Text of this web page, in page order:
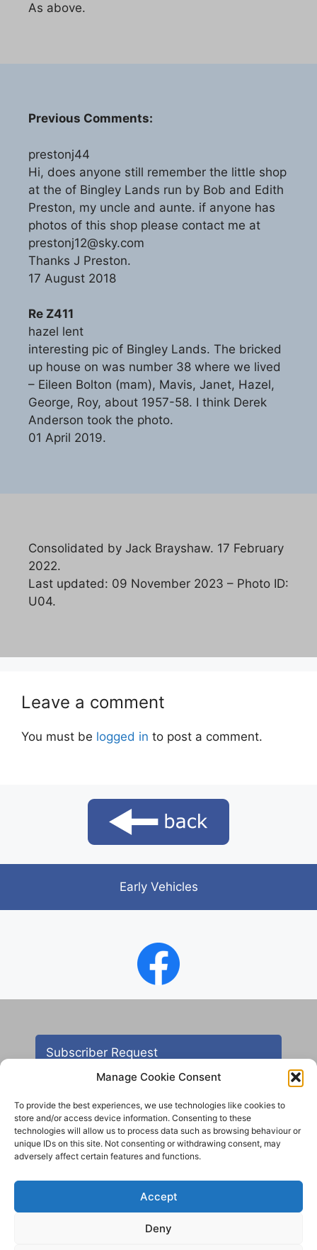
Manage Cookie Consent
To provide the best experiences, we use technologies like cookies to
store and/or access device information. Consenting to these
technologies will allow us to process data such as browsing behaviour or
unique IDs on this site. Not consenting or withdrawing consent, may
adversely affect certain features and functions.
Accept
Deny
As above.
Previous Comments:
prestonj44
Hi, does anyone still remember the little shop
at the of Bingley Lands run by Bob and Edith
Preston, my uncle and aunte. if anyone has
photos of this shop please contact me at
prestonj12@sky.com
Thanks J Preston.
17 August 2018
Re Z411
hazel lent
interesting pic of Bingley Lands. The bricked
up house on was number 38 where we lived
– Eileen Bolton (mam), Mavis, Janet, Hazel,
George, Roy, about 1957-58. I think Derek
Anderson took the photo.
01 April 2019.
Consolidated by Jack Brayshaw. 17 February
2022.
Last updated: 09 November 2023 – Photo ID:
U04.
Leave a comment
You must be logged in to post a comment.
Early Vehicles
Subscriber Request
Contact
© 2012 - 2025 Aireborough Historical Society. All